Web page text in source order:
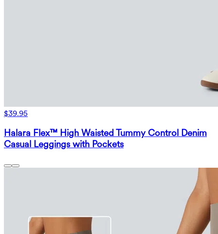
$39.95
Halara Flex™ High Waisted Tummy Control Denim
Casual Leggings with Pockets